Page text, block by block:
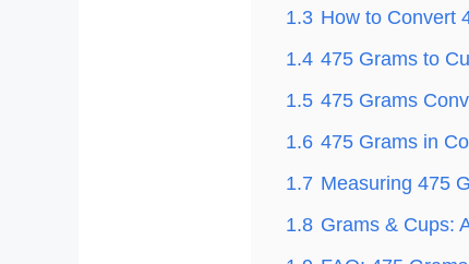
1.3 How to Convert
1.4 475 Grams to
1.5 475 Grams
1.6 475 Grams in
1.7 Measuring 475
1.8 Grams & Cups: